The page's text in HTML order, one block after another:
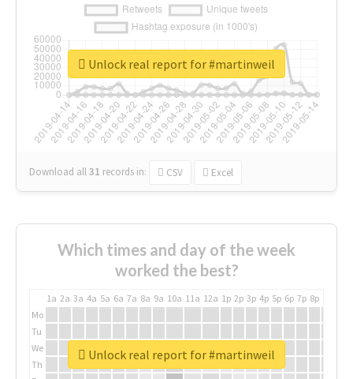
Download all31 records in: CSV Excel
Unlock real report for #martinweil
Which times and day of the week
worked the best?
1a 2a 3a 4a 5a 6a 7a 8a 9a 10a 11a 12a 1p 2p 3p 4p 5p 6p 7p 8p
Mo
Tu
We
Th
Unlock real report for #martinweil